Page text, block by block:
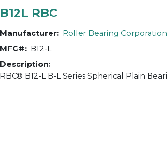
B12L RBC
Manufacturer: Roller Bearing Corporation
MFG#: B12-L
Description: